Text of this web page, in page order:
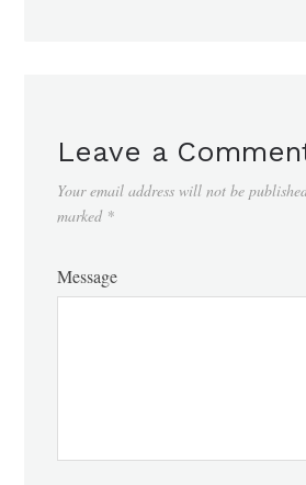
Leave a
Your email address will not be
marked *
Message